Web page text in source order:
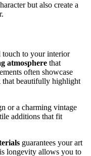
but also create a
touch to your interior
atmosphere that
often showcase
that beautifully highlight
or a charming vintage
additions that fit
guarantees your art
longevity allows you to